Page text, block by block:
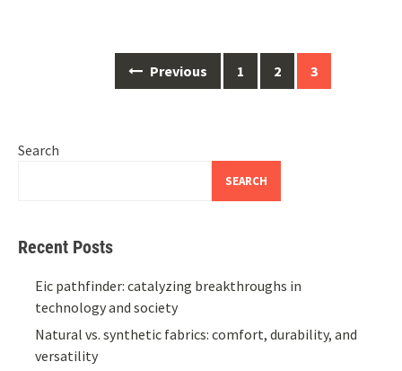
Previous 1 2 3
Search
SEARCH
Recent Posts
Eic pathfinder: catalyzing breakthroughs in
technology and society
Natural vs. synthetic fabrics: comfort, durability, and
versatility